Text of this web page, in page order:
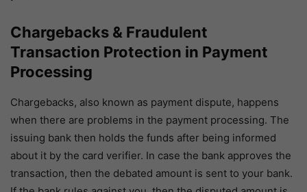
Chargebacks & Fraudulent
Transaction Protection in Payment
Processing
Chargebacks, also known as payment dispute, happens
when there are problems in the payment processing. The
issuing bank then holds the funds after being informed
about it by the card verifier. In case the bank approves the
transaction, then the debated amount is sent to your bank.